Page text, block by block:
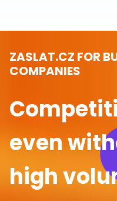
ZASLAT.CZ FOR
COMPANIES
even
high